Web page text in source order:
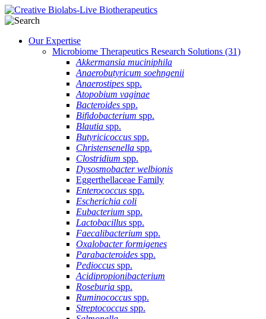
Our Expertise
Microbiome Therapeutics Research Solutions (31)
Akkermansia muciniphila
Anaerobutyricum soehngenii
Anaerostipes spp.
Atopobium vaginae
Bacteroides spp.
Bifidobacterium spp.
Blautia spp.
Butyricicoccus spp.
Christensenella spp.
Clostridium spp.
Dysosmobacter welbionis
Eggerthellaceae Family
Enterococcus spp.
Escherichia coli
Eubacterium spp.
Lactobacillus spp.
Faecalibacterium spp.
Oxalobacter formigenes
Parabacteroides spp.
Pedioccus spp.
Acidipropionibacterium
Roseburia spp.
Ruminococcus spp.
Streptococcus spp.